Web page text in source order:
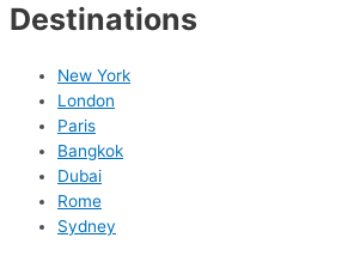
Destinations
New York
London
Paris
Bangkok
Dubai
Rome
Sydney